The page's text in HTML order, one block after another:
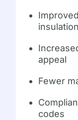
insulation
appeal
Fewer
codes